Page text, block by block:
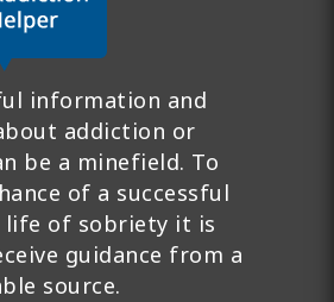
information and
addiction or
be a minefield. To
of a successful
life of sobriety it is
guidance from a
source.